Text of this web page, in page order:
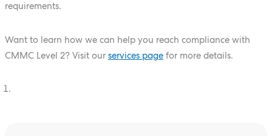
requirements.
Want to learn how we can help you reach compliance with
CMMC Level 2? Visit our services pagefor more details.